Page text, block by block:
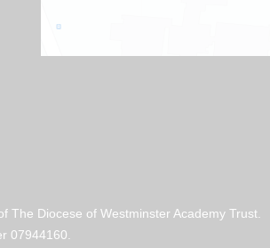
The Diocese of Westminster Academy Trust.
07944160.